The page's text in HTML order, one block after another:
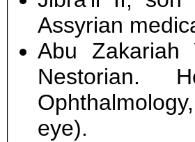
Assyrian
Abu Zakariah
Nestorian.
eye).